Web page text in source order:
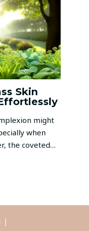
Skin
might
when
the coveted…
|